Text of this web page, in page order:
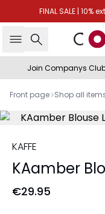
FINAL SALE |
Search
Join Companys
Front page Shop all
KAFFE
KAamber
€29.95